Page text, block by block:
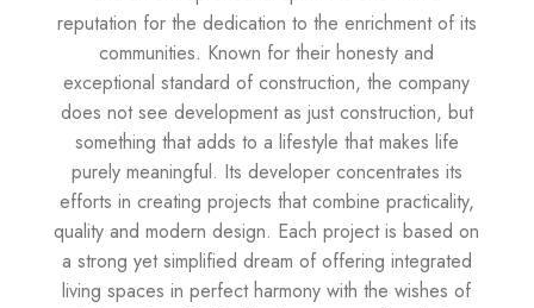
reputation for the dedication to the enrichment of its
communities. Known for their honesty and
exceptional standard of construction, the company
does not see development as just construction, but
something that adds to a lifestyle that makes life
purely meaningful. Its developer concentrates its
efforts in creating projects that combine practicality,
quality and modern design. Each project is based on
a strong yet simplified dream of offering integrated
living spaces in perfect harmony with the wishes of